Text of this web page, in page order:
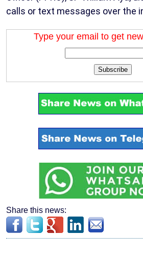
calls or text messages over the
Type your email to get
Subscribe
Share this news: